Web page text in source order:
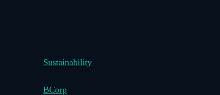
Sustainability
BCorp